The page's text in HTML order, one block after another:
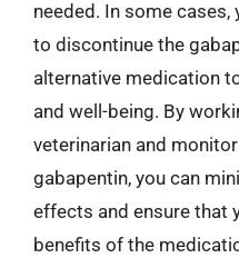
needed. In some cases,
to discontinue the
alternative medication
and well-being. By
veterinarian and
gabapentin, you can
effects and ensure that
benefits of the